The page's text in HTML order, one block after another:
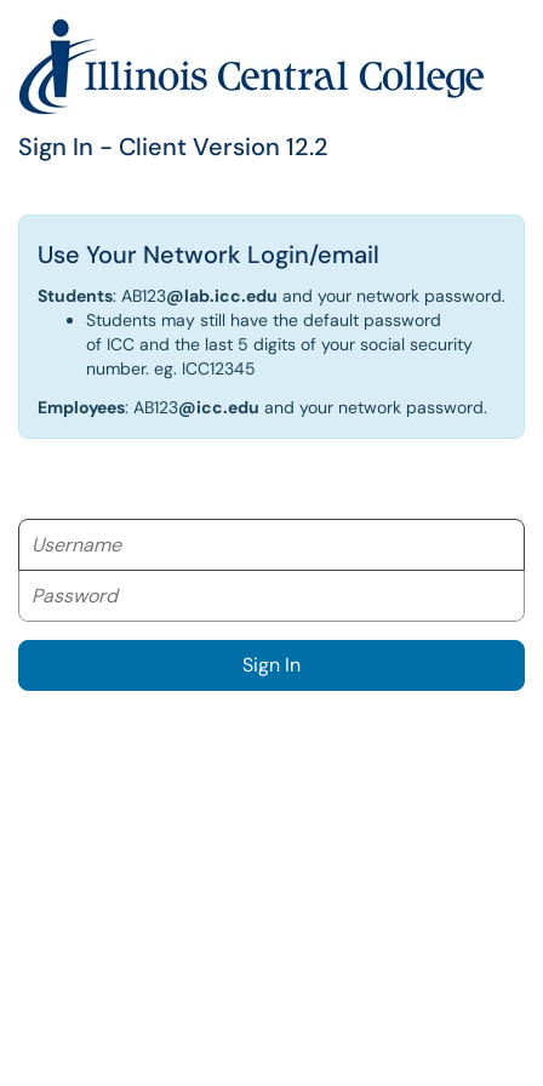
Sign In - Client Version 12.2
Use Your Network Login/email
Students: AB123@lab.icc.edu and your network password.
Students may still have the default password
of ICC and the last 5 digits of your social security
number. eg. ICC12345
Employees: AB123@icc.edu and your network password.
Username
Sign In